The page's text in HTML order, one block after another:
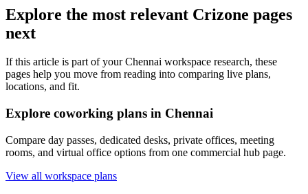
Explore the most relevant Crizone pages
next
If this article is part of your Chennai workspace research, these
pages help you move from reading into comparing live plans,
locations, and fit.
Explore coworking plans in Chennai
Compare day passes, dedicated desks, private offices, meeting
rooms, and virtual office options from one commercial hub page.
View all workspace plans